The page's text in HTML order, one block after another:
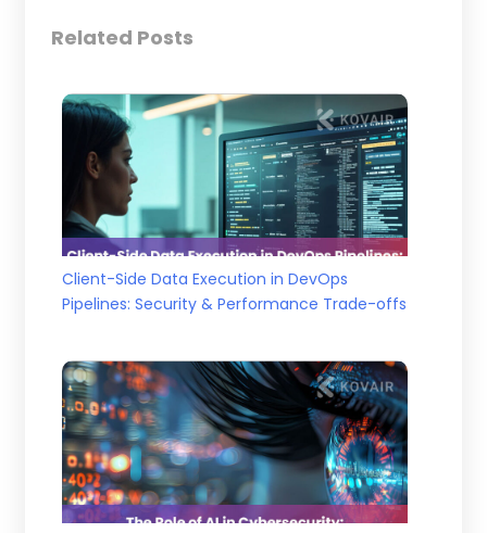
Related Posts
Client-Side Data Execution in DevOps
Pipelines: Security & Performance Trade-offs